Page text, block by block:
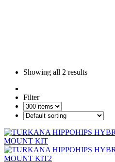
Showing all 2 results
Filter